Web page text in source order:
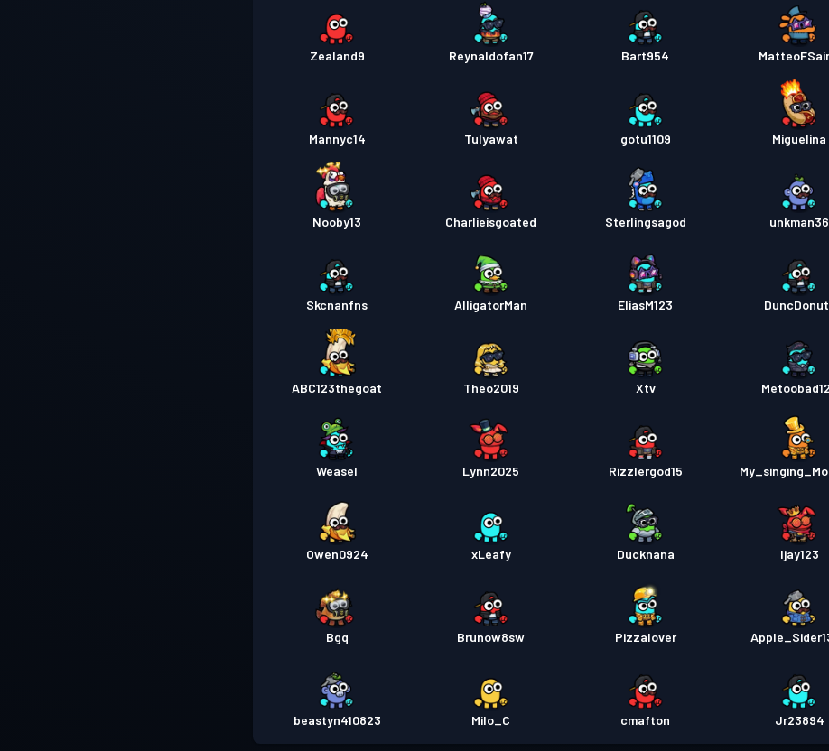
Zealand9 Reynaldofan17 Bart954
Mannyc14 Tulyawat gotu1109 Miguelina
Nooby13 Charlieisgoated Sterlingsagod unkman36
Skcnanfns AlligatorMan EliasM123
ABC123thegoat Theo2019 Xtv
Weasel Lynn2025 Rizzlergod15
Owen0924 xLeafy Ducknana Ijay123
Bgq Brunow8sw Pizzalover
beastyn410823 Milo_C cmafton Jr23894